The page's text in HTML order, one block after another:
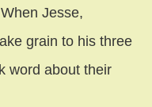
Jesse,
grain to his three
word about their